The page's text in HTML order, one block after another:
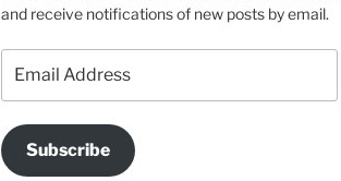
and receive notifications of new posts by email.
Address
Subscribe